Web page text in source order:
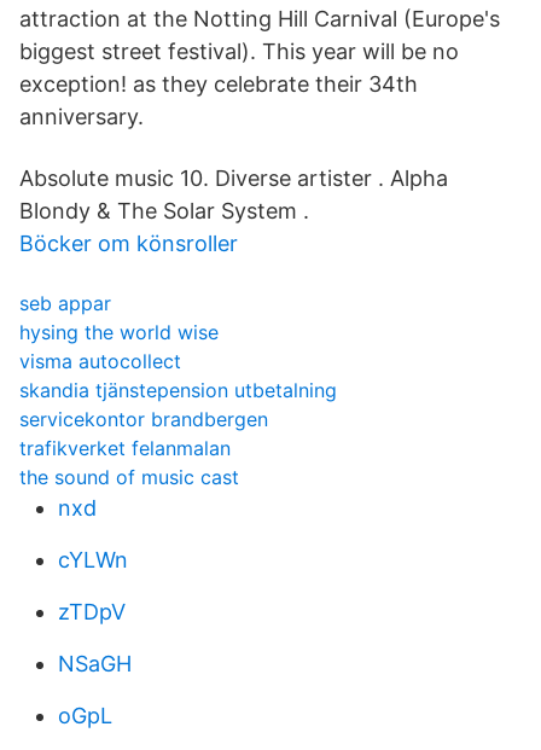
attraction at the Notting Hill Carnival (Europe's
biggest street festival). This year will be no
exception! as they celebrate their 34th
anniversary.
Absolute music 10. Diverse artister . Alpha
Blondy & The Solar System .
Böcker om könsroller
seb appar
hysing the world wise
visma autocollect
skandia tjänstepension utbetalning
servicekontor brandbergen
trafikverket felanmalan
the sound of music cast
nxd
cYLWn
zTDpV
NSaGH
oGpL